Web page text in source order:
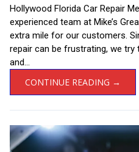
Hollywood Florida Car Repair
experienced team at Mike’s
extra mile for our customers.
repair can be frustrating, we
and...
CONTINUE READING →